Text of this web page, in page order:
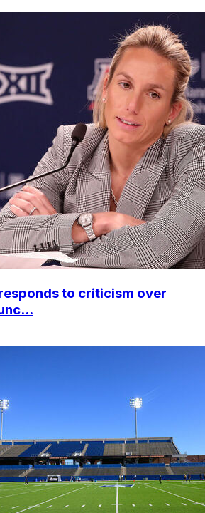
to criticism over